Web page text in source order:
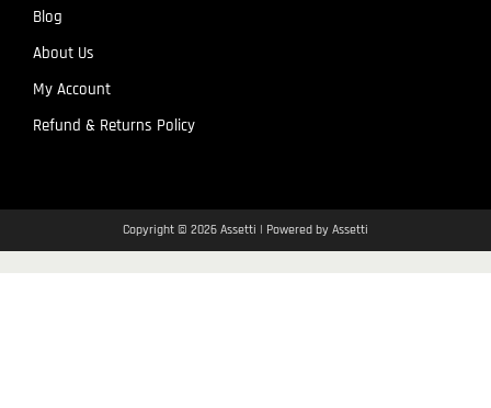
Blog
About Us
My Account
Refund & Returns Policy
Copyright © 2026 Assetti | Powered by Assetti